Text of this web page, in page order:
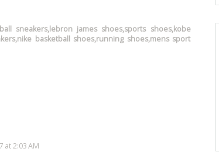
sneakers,lebron james shoes,sports shoes,kobe
basketball shoes,running shoes,mens sport
at 2:03 AM